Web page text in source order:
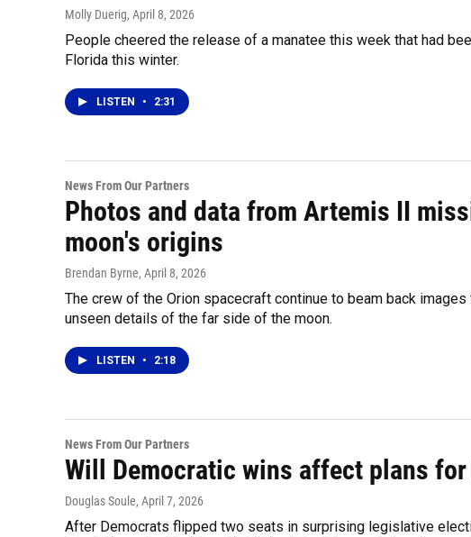
Molly Duerig, April 8, 2026
People cheered the release of a manatee this week that had
Florida this winter.
LISTEN • 2:31
News From Our Partners
Photos and data from Artemis II
moon's origins
Brendan Byrne, April 8, 2026
The crew of the Orion spacecraft continue to beam back
unseen details of the far side of the moon.
LISTEN • 2:18
News From Our Partners
Will Democratic wins affect plans
Douglas Soule, April 7, 2026
After Democrats flipped two seats in surprising legislative